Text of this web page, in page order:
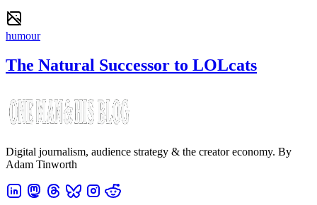
humour
The Natural Successor to LOLcats
Digital journalism, audience strategy & the creator economy. By
Adam Tinworth